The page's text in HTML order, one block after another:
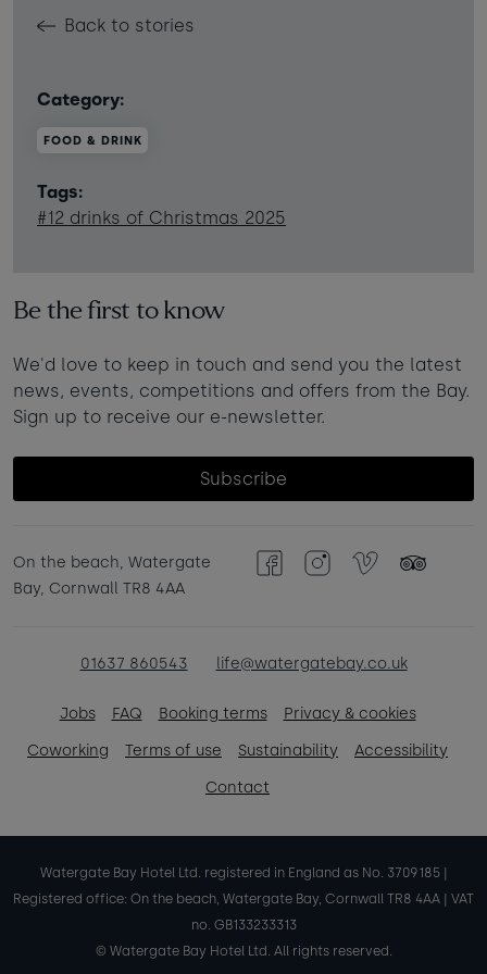
Back to stories
Category:
FOOD & DRINK
Tags:
#12 drinks of Christmas 2025
Be the first to know
We'd love to keep in touch and send you the latest
news, events, competitions and offers from the Bay.
Sign up to receive our e-newsletter.
Subscribe
On the beach, Watergate
Bay, Cornwall TR8 4AA
FacebookInstagramVimeo TripAdvisor
01637 860543 life@watergatebay.co.uk
Jobs FAQ Booking terms
Privacy & cookies
Coworking
Terms of use Sustainability
Accessibility
Contact
Watergate Bay Hotel Ltd. registered in England as No. 3709185 |
Registered office: On the beach, Watergate Bay, Cornwall TR8 4AA | VAT
no. GB133233313
© Watergate Bay Hotel Ltd. All rights reserved.